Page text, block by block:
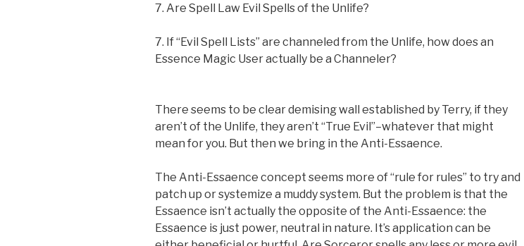
7. Are Spell Law Evil Spells of the Unlife?
7. If “Evil Spell Lists” are channeled from the Unlife, how does an
Essence Magic User actually be a Channeler?
There seems to be clear demising wall established by Terry, if they
aren’t of the Unlife, they aren’t “True Evil”–whatever that might
mean for you. But then we bring in the Anti-Essaence.
The Anti-Essaence concept seems more of “rule for rules” to try and
patch up or systemize a muddy system. But the problem is that the
Essaence isn’t actually the opposite of the Anti-Essaence: the
Essaence is just power, neutral in nature. It’s application can be